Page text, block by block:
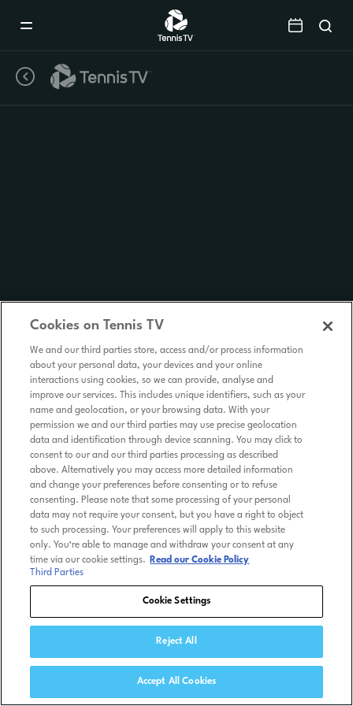
Cookies on Tennis TV
We and our third parties store, access and/or process information
about your personal data, your devices and your online
interactions using cookies, so we can provide, analyse and
improve our services. This includes unique identifiers, such as your
name and geolocation, or your browsing data. With your
permission we and our third parties may use precise geolocation
data and identification through device scanning. You may click to
consent to our and our third parties processing as described
above. Alternatively you may access more detailed information
and change your preferences before consenting or to refuse
consenting. Please note that some processing of your personal
data may not require your consent, but you have a right to object
to such processing. Your preferences will apply to this website
only. You’re able to manage and withdraw your consent at any
time via our cookie settings.
Read our Cookie Policy
Third Parties
Cookie Settings
Reject All
Accept All Cookies